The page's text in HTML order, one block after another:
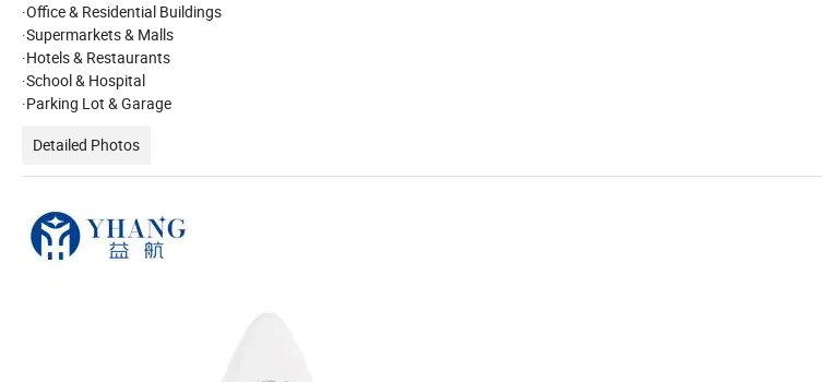
·Office & Residential Buildings
·Supermarkets & Malls
·Hotels & Restaurants
·School & Hospital
·Parking Lot & Garage
Detailed Photos